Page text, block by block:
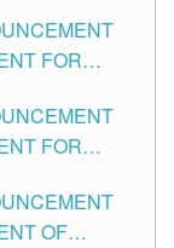
FOR
CITY
FOR
CITY
OF